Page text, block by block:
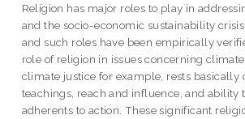
Religion has major roles to play in
and the socio-economic sustainability
and such roles have been empirically
role of religion in issues concerning
climate justice for example, rests basically
teachings, reach and influence, and ability
adherents to action. These significant